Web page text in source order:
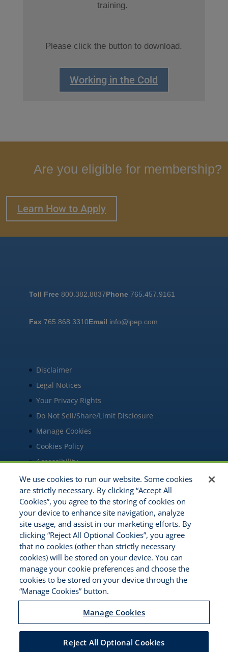
training.
Please click the button to download.
Working in the Cold
Are you eligible for membership?
Learn How to Apply
Toll Free 800.382.8837Phone 765.457.9161
Fax 765.868.3310Email info@ipep.com
Disclaimer
Legal Notices
Your Privacy Rights
Do Not Sell/Share/Limit Disclosure
Manage Cookies
Cookies Policy
Accessibility
Commitment to EEO
IPEP is an Indiana not-for-profit corporation
organized in December 1989. Its purpose is to
operate a self-funded group program for the
purpose of satisfying the obligations of the
members under the Indiana Workers'
Compensation Act, the Indiana Workers'
Occupational Diseases Act and the Indiana
We use cookies to run our website. Some cookies
are strictly necessary. By clicking “Accept All
Cookies”, you agree to the storing of cookies on
your device to enhance site navigation, analyze
site usage, and assist in our marketing efforts. By
clicking “Reject All Optional Cookies”, you agree
that no cookies (other than strictly necessary
cookies) will be stored on your device. You can
manage your cookie preferences and choose the
cookies to be stored on your device through the
“Manage Cookies” button.
Manage Cookies
Reject All Optional Cookies